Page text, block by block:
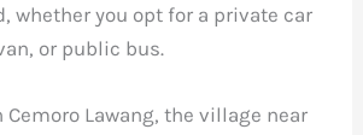
whether you opt for a private car
or public bus.
Cemoro Lawang, the village near